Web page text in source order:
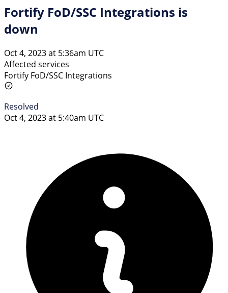
Fortify FoD/SSC Integrations is
down
Oct 4, 2023 at 5:36am UTC
Affected services
Fortify FoD/SSC Integrations
Resolved
Oct 4, 2023 at 5:40am UTC